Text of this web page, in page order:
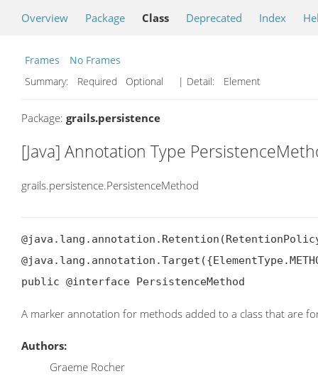
Overview Package Class Deprecated Index
Frames
No Frames
Summary:
Required Optional | Detail: Element
Package: grails.persistence
[Java] Annotation Type
grails.persistence.PersistenceMethod
public @interface PersistenceMethod
A marker annotation for methods added to a class that are
Authors:
Graeme Rocher